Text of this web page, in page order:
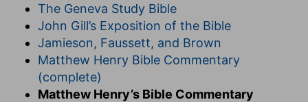
The Geneva Study Bible
John Gill’s Exposition of the Bible
Jamieson, Faussett, and Brown
Matthew Henry Bible Commentary
(complete)
Matthew Henry’s Bible Commentary